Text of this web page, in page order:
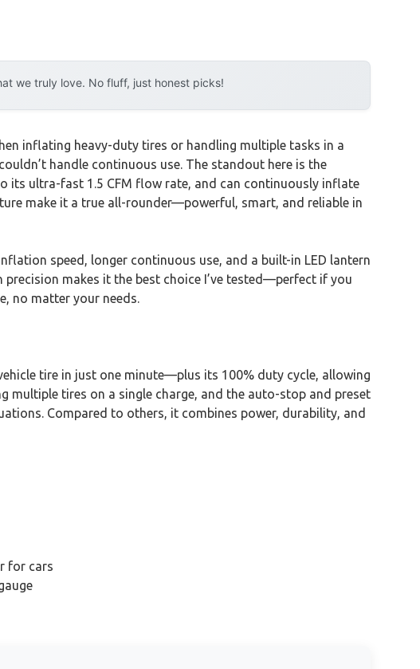
we truly love. No fluff, just honest picks!
inflating heavy-duty tires or handling multiple tasks in a
handle continuous use. The standout here is the
its ultra-fast 1.5 CFM flow rate, and can continuously inflate
make it a true all-rounder—powerful, smart, and reliable in
speed, longer continuous use, and a built-in LED lantern
makes it the best choice I’ve tested—perfect if you
no matter your needs.
tire in just one minute—plus its 100% duty cycle, allowing
tires on a single charge, and the auto-stop and preset
Compared to others, it combines power, durability, and
for cars